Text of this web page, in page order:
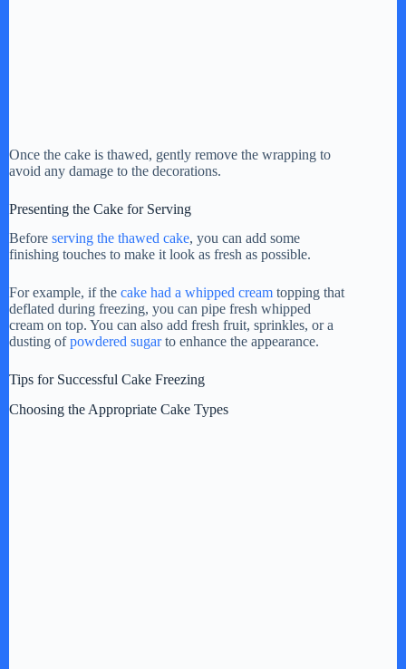
Once the cake is thawed, gently remove the wrapping to
avoid any damage to the decorations.
Presenting the Cake for Serving
Before serving the thawed cake, you can add some
finishing touches to make it look as fresh as possible.
For example, if the cake had a whipped cream topping that
deflated during freezing, you can pipe fresh whipped
cream on top. You can also add fresh fruit, sprinkles, or a
dusting ofpowdered sugarto enhance the appearance.
Tips for Successful Cake Freezing
Choosing the Appropriate Cake Types